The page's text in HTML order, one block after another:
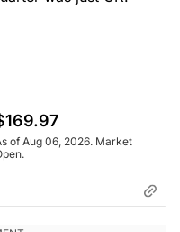
of Aug 06, 2026. Market